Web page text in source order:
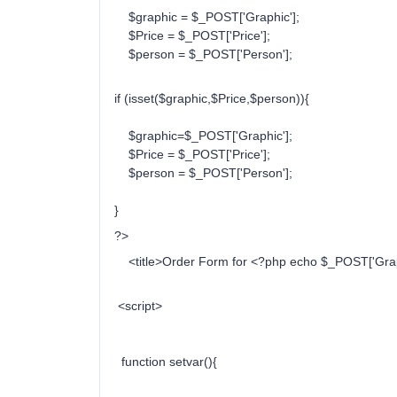
$graphic = $_POST['Graphic'];
$Price = $_POST['Price'];
$person = $_POST['Person'];
if (isset($graphic,$Price,$person)){
$graphic=$_POST['Graphic'];
$Price = $_POST['Price'];
$person = $_POST['Person'];
}
?>
<title>Order Form for <?php echo
<script>
function setvar(){